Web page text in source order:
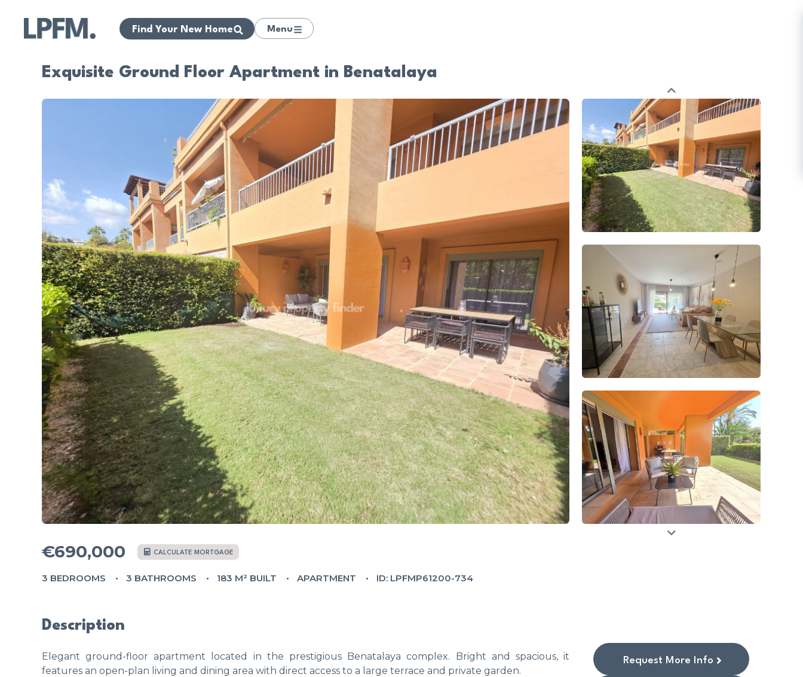
Find Your New Home Menu
Exquisite Ground Floor Apartment in Benatalaya
€690,000 CALCULATE MORTGAGE
3 BEDROOMS 3 BATHROOMS 183 M² BUILT APARTMENT ID: LPFMP61200-734
Description
Elegant ground-floor apartment located in the prestigious Benatalaya complex. Bright and spacious, it
features an open-plan living and dining area with direct access to a large terrace and private garden.
Request More Info